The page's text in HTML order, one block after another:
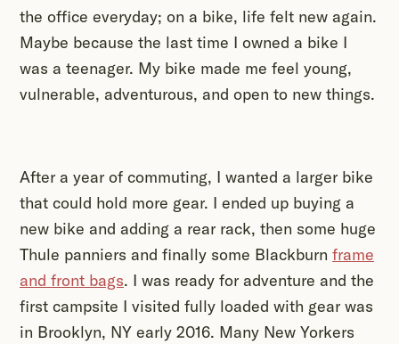
the office everyday; on a bike, life felt new again.
Maybe because the last time I owned a bike I
was a teenager. My bike made me feel young,
vulnerable, adventurous, and open to new things.
After a year of commuting, I wanted a larger bike
that could hold more gear. I ended up buying a
new bike and adding a rear rack, then some huge
Thule panniers and finally some Blackburn frame
and front bags. I was ready for adventure and the
first campsite I visited fully loaded with gear was
in Brooklyn, NY early 2016. Many New Yorkers